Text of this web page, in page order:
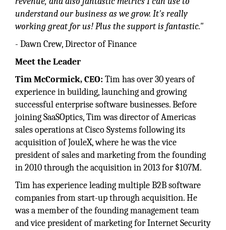
understand our business as we grow. It's really
working great for us! Plus the support is fantastic."
- Dawn Crew, Director of Finance
Meet the Leader
Tim McCormick, CEO: Tim has over 30 years of
experience in building, launching and growing
successful enterprise software businesses. Before
joining SaaSOptics, Tim was director of Americas
sales operations at Cisco Systems following its
acquisition of JouleX, where he was the vice
president of sales and marketing from the founding
in 2010 through the acquisition in 2013 for $107M.
Tim has experience leading multiple B2B software
companies from start-up through acquisition. He
was a member of the founding management team
and vice president of marketing for Internet Security